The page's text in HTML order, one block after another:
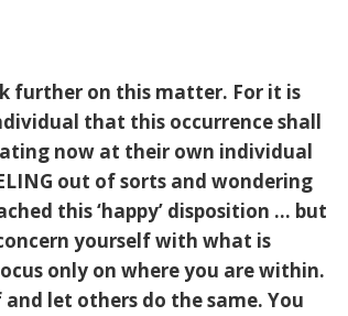
further on this matter. For it is
that this occurrence shall
now at their own individual
out of sorts and wondering
this ‘happy’ disposition … but
yourself with what is
only on where you are within.
let others do the same. You